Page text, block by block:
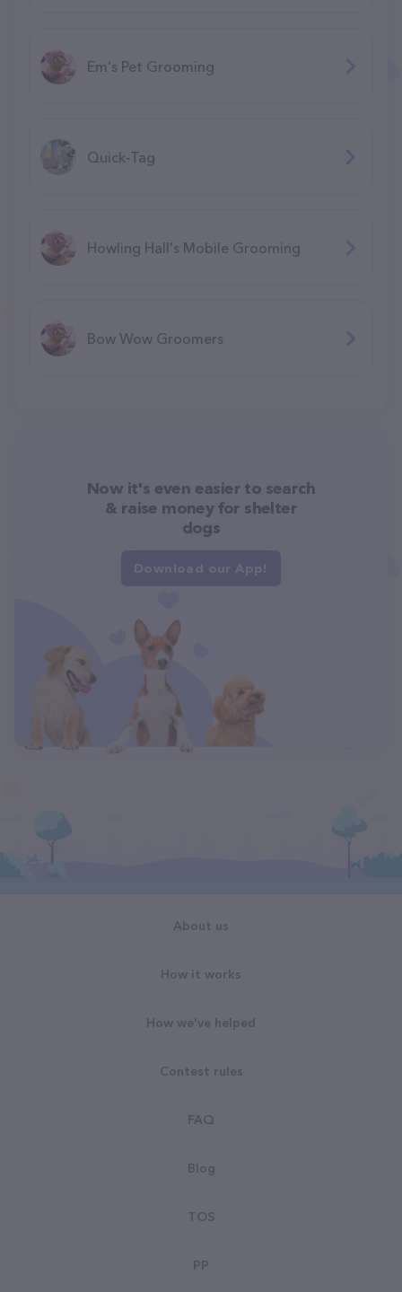
Em's Pet Grooming
Quick-Tag
Howling Hall's Mobile Grooming
Bow Wow Groomers
Now it's even easier to search
& raise money for shelter
dogs
Download our App!
About us
How it works
How we've helped
Contest rules
FAQ
Blog
TOS
PP